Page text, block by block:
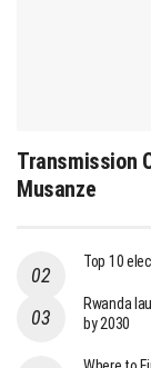
Transmission
Musanze
Top 10
Rwanda
by 2030